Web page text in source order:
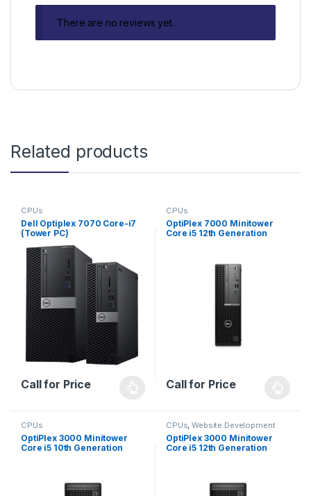
There are no reviews yet.
Related products
CPUs
Dell Optiplex 7070 Core-i7
(Tower PC)
Call for Price
CPUs
OptiPlex 7000 Minitower
Core i5 12th Generation
Call for Price
CPUs
OptiPlex 3000 Minitower
Core i5 10th Generation
CPUs,Website Development
OptiPlex 3000 Minitower
Core i5 12th Generation